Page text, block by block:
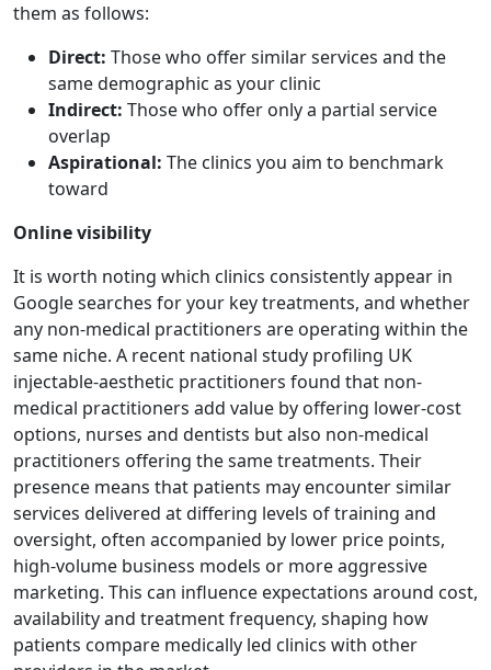
them as follows:
Direct: Those who offer similar services and the
same demographic as your clinic
Indirect: Those who offer only a partial service
overlap
Aspirational: The clinics you aim to benchmark
toward
Online visibility
It is worth noting which clinics consistently appear in
Google searches for your key treatments, and whether
any non-medical practitioners are operating within the
same niche. A recent national study profiling UK
injectable-aesthetic practitioners found that non-
medical practitioners add value by offering lower-cost
options, nurses and dentists but also non-medical
practitioners offering the same treatments. Their
presence means that patients may encounter similar
services delivered at differing levels of training and
oversight, often accompanied by lower price points,
high-volume business models or more aggressive
marketing. This can influence expectations around cost,
availability and treatment frequency, shaping how
patients compare medically led clinics with other